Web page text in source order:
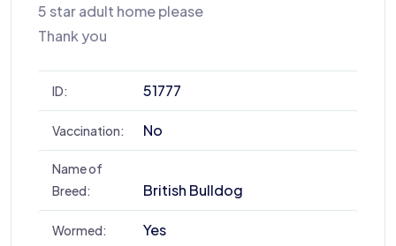
5 star adult home please
Thank you
ID: 51777
Vaccination: No
Name of
Breed:
British Bulldog
Wormed: Yes